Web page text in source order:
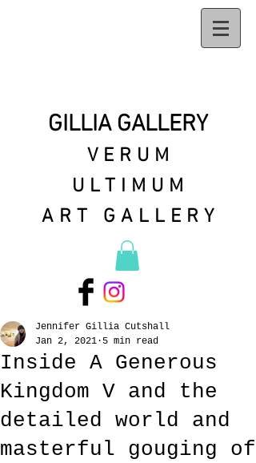
GILLIA GALLERY
VERUM
ULTIMUM
ART GALLERY
Inside A Generous
Kingdom V and the
detailed world and
masterful gouging of
Jennifer Gillia Cutshall
Jan 2, 2021 5 min read